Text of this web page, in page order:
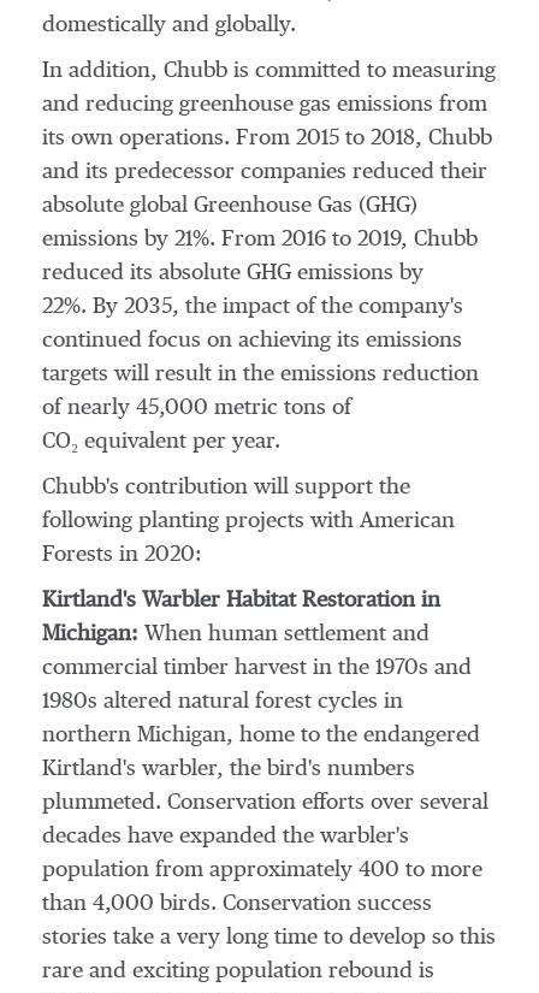
domestically and globally.
In addition, Chubb is committed to measuring
and reducing greenhouse gas emissions from
its own operations. From 2015 to 2018, Chubb
and its predecessor companies reduced their
absolute global Greenhouse Gas (GHG)
emissions by 21%. From 2016 to 2019, Chubb
reduced its absolute GHG emissions by
22%. By 2035, the impact of the company's
continued focus on achieving its emissions
targets will result in the emissions reduction
of nearly 45,000 metric tons of
CO₂ equivalent per year.
Chubb's contribution will support the
following planting projects with American
Forests in 2020:
Kirtland's Warbler Habitat Restoration in
Michigan: When human settlement and
commercial timber harvest in the 1970s and
1980s altered natural forest cycles in
northern Michigan, home to the endangered
Kirtland's warbler, the bird's numbers
plummeted. Conservation efforts over several
decades have expanded the warbler's
population from approximately 400 to more
than 4,000 birds. Conservation success
stories take a very long time to develop so this
rare and exciting population rebound is